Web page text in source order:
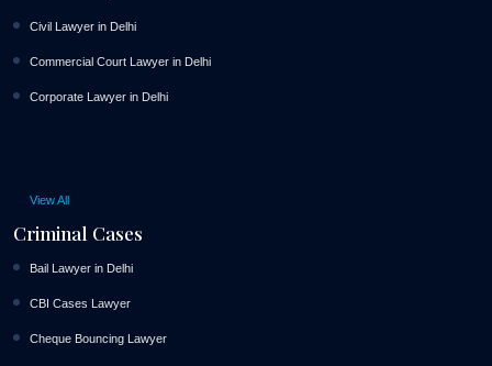
Civil Lawyer in Delhi
Commercial Court Lawyer in Delhi
Corporate Lawyer in Delhi
View All
Criminal Cases
Bail Lawyer in Delhi
CBI Cases Lawyer
Cheque Bouncing Lawyer